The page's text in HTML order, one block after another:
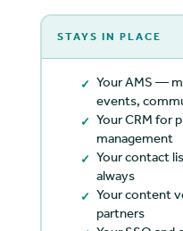
STAYS IN PLACE
Your AMS —
events,
Your CRM for
management
Your contact
always
Your content
partners